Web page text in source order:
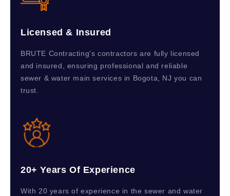
Licensed & Insured
BRUTE Contracting's contractors are fully licensed
and insured, ensuring professional and reliable
sewer & water main services in Bogota, NJ you can
trust.
20+ Years Of Experience
With 20 years of experience in the sewer and water